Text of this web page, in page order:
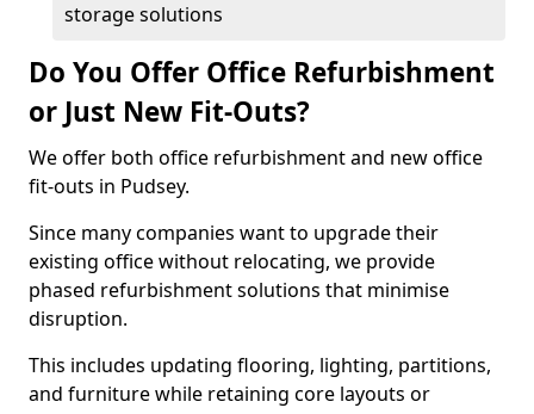
storage solutions
Do You Offer Office Refurbishment
or Just New Fit-Outs?
We offer both office refurbishment and new office
fit-outs in Pudsey.
Since many companies want to upgrade their
existing office without relocating, we provide
phased refurbishment solutions that minimise
disruption.
This includes updating flooring, lighting, partitions,
and furniture while retaining core layouts or